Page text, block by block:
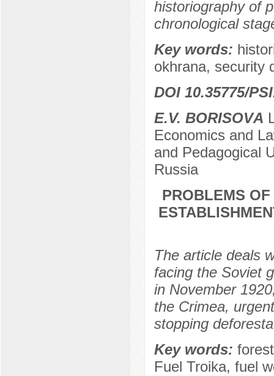
historiography of
chronological
Key words:
okhrana, security
DOI 10.35775/
E.V. BORISOVА
Economics and
and Pedagogical
Russia
PROBLEMS
The article deals
facing the Soviet
in November
the Crimea,
stopping
Key words:
Fuel Troika, fuel